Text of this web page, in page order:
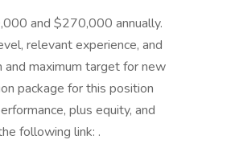
and $270,000 annually.
relevant experience, and
maximum target for new
package for this position
plus equity, and
following link: .